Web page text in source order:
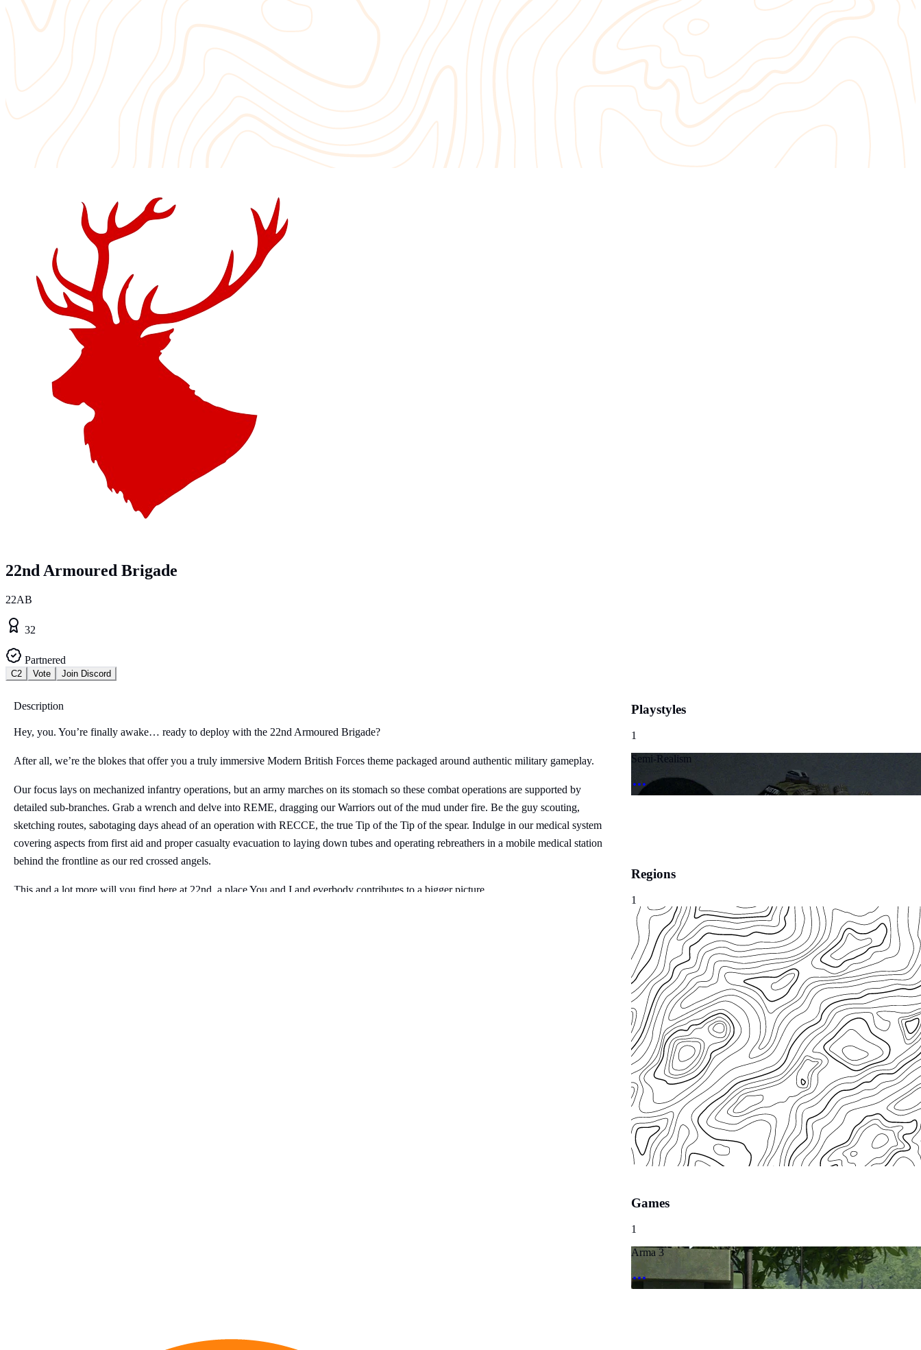
22nd Armoured Brigade
22AB
32
Partnered
C2 Vote Join Discord
Description
Hey, you. You’re finally awake… ready to deploy with the 22nd Armoured Brigade?
After all, we’re the blokes that offer you a truly immersive Modern British Forces theme packaged around authentic military gameplay.
Our focus lays on mechanized infantry operations, but an army marches on its stomach so these combat operations are supported by
detailed sub-branches. Grab a wrench and delve into REME, dragging our Warriors out of the mud under fire. Be the guy scouting,
sketching routes, sabotaging days ahead of an operation with RECCE, the true Tip of the Tip of the spear. Indulge in our medical system
covering aspects from first aid and proper casualty evacuation to laying down tubes and operating rebreathers in a mobile medical station
behind the frontline as our red crossed angels.
This and a lot more will you find here at 22nd, a place You and I and everbody contributes to a bigger picture.
Playstyles
1
Semi-Realism
Regions
1
Games
1
Arma 3